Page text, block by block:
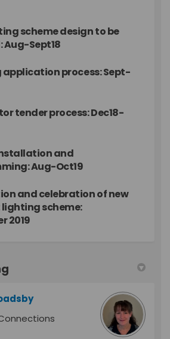
scheme design to be
Aug-Sept18
application process: Sept-
tender process: Dec18-
and
Aug-Oct19
and celebration of new
scheme:
2019